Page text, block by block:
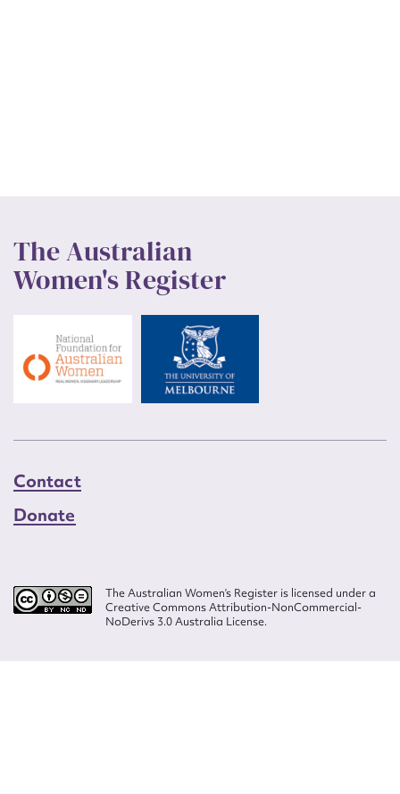
The Australian
Women's Register
Contact
Donate
The Australian Women’s Register is licensed under a
Creative Commons Attribution-NonCommercial-
NoDerivs 3.0 Australia License.